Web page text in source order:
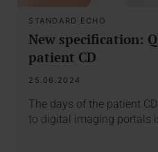
STANDARD ECHO
New specification:
patient CD
25.06.2024
The days of the patient
to digital imaging portals